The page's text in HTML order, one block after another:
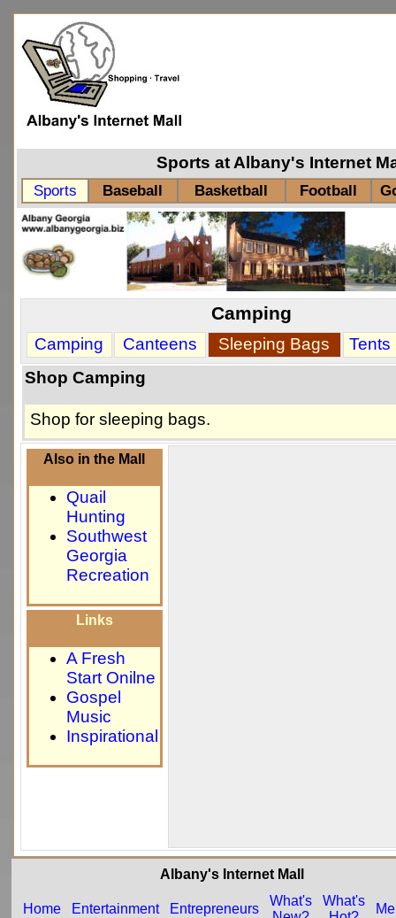
Sports at Albany's Internet
Sports Baseball Basketball Football
Camping
Camping Canteens Sleeping Bags
Tents
Shop Camping
Shop for sleeping bags.
Also in the Mall
Quail
Hunting
Southwest
Georgia
Recreation
Links
A Fresh
Start Onilne
Gospel
Music
Inspirational
Albany's Internet Mall
Home Entertainment Entrepreneurs
What's
What's